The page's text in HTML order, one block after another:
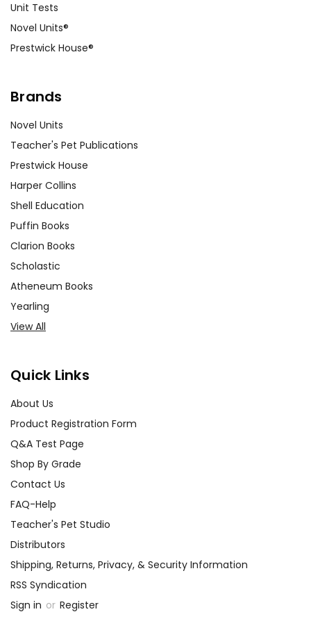
Unit Tests
Novel Units®
Prestwick House®
Brands
Novel Units
Teacher's Pet Publications
Prestwick House
Harper Collins
Shell Education
Puffin Books
Clarion Books
Scholastic
Atheneum Books
Yearling
View All
Quick Links
About Us
Product Registration Form
Q&A Test Page
Shop By Grade
Contact Us
FAQ-Help
Teacher's Pet Studio
Distributors
Shipping, Returns, Privacy, & Security Information
RSS Syndication
Sign in or Register